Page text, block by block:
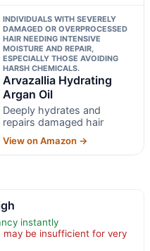
INDIVIDUALS WITH SEVERELY
DAMAGED OR OVERPROCESSED
HAIR NEEDING INTENSIVE
MOISTURE AND REPAIR,
ESPECIALLY THOSE AVOIDING
HARSH CHEMICALS.
Arvazallia Hydrating
Argan Oil
Deeply hydrates and
repairs damaged hair
View on Amazon →
instantly
be insufficient for very